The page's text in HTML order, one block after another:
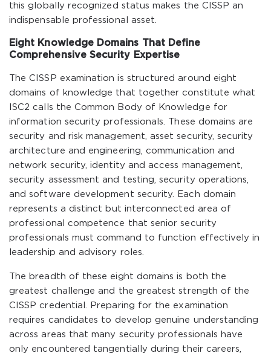
this globally recognized status makes the CISSP an
indispensable professional asset.
Eight Knowledge Domains That Define
Comprehensive Security Expertise
The CISSP examination is structured around eight
domains of knowledge that together constitute what
ISC2 calls the Common Body of Knowledge for
information security professionals. These domains are
security and risk management, asset security, security
architecture and engineering, communication and
network security, identity and access management,
security assessment and testing, security operations,
and software development security. Each domain
represents a distinct but interconnected area of
professional competence that senior security
professionals must command to function effectively in
leadership and advisory roles.
The breadth of these eight domains is both the
greatest challenge and the greatest strength of the
CISSP credential. Preparing for the examination
requires candidates to develop genuine understanding
across areas that many security professionals have
only encountered tangentially during their careers,